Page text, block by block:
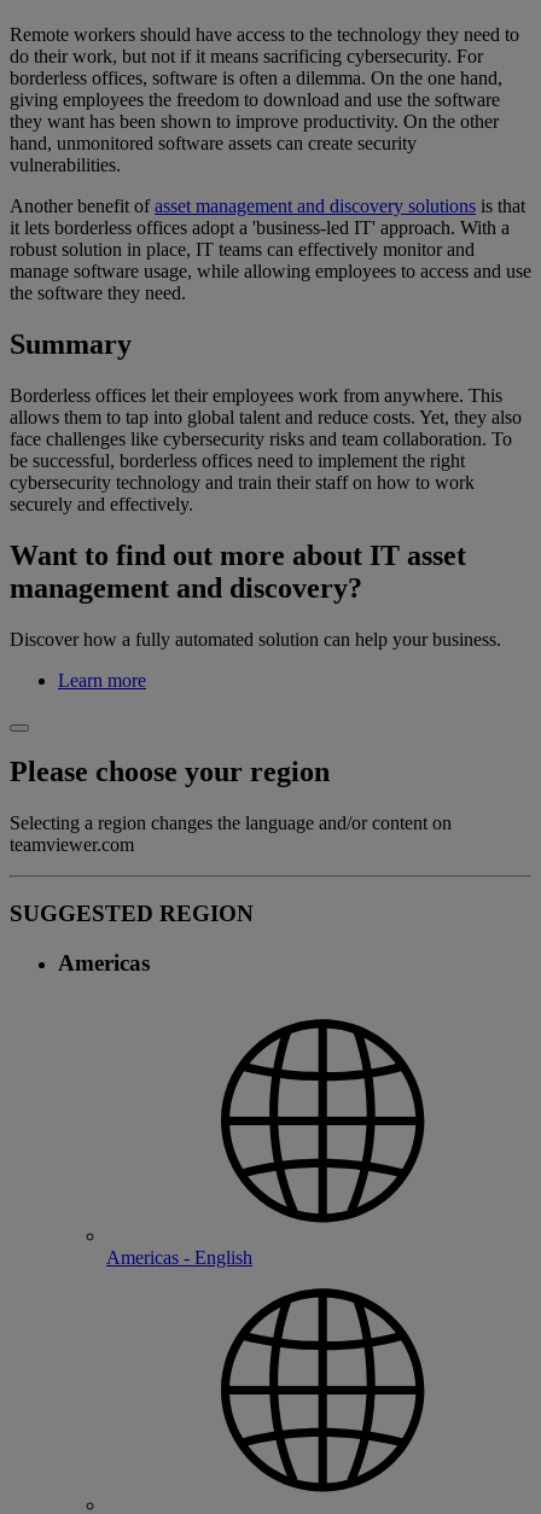
Remote workers should have access to the technology they need to
do their work, but not if it means sacrificing cybersecurity. For
borderless offices, software is often a dilemma. On the one hand,
giving employees the freedom to download and use the software
they want has been shown to improve productivity. On the other
hand, unmonitored software assets can create security
vulnerabilities.
Another benefit ofasset management and discovery solutions is that
it lets borderless offices adopt a 'business-led IT' approach. With a
robust solution in place, IT teams can effectively monitor and
manage software usage, while allowing employees to access and use
the software they need.
Summary
Borderless offices let their employees work from anywhere. This
allows them to tap into global talent and reduce costs. Yet, they also
face challenges like cybersecurity risks and team collaboration. To
be successful, borderless offices need to implement the right
cybersecurity technology and train their staff on how to work
securely and effectively.
Want to find out more about IT asset
management and discovery?
Discover how a fully automated solution can help your business.
Learn more
Please choose your region
Selecting a region changes the language and/or content on
teamviewer.com
SUGGESTED REGION
Americas
Americas - English